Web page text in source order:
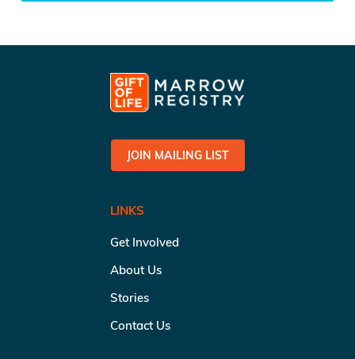
JOIN MAILING LIST
LINKS
Get Involved
About Us
Stories
Contact Us